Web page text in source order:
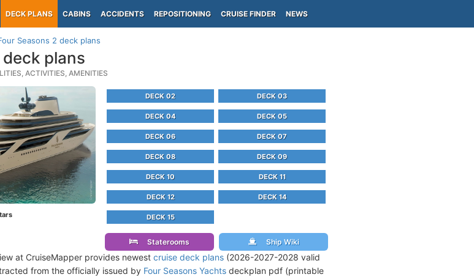
DECK PLANS CABINS ACCIDENTS REPOSITIONING CRUISE FINDER NEWS
Seasons 2 deck plans
plans
ACTIVITIES, AMENITIES
DECK 02 DECK 03
DECK 04 DECK 05
DECK 06 DECK 07
DECK 08 DECK 09
DECK 10 DECK 11
DECK 12 DECK 14
DECK 15
Staterooms Ship Wiki
at CruiseMapper provides newest cruise deck plans (2026-2027-2028 valid
from the officially issued by Four Seasons Yachts deckplan pdf (printable